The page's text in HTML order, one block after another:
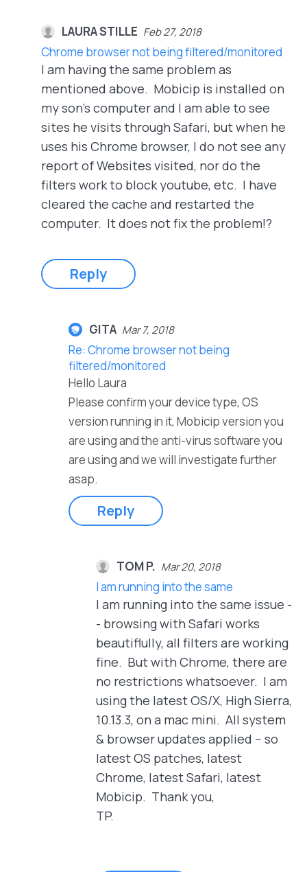
LAURA STILLE Feb 27, 2018
Chrome browser not being filtered/monitored
I am having the same problem as
mentioned above. Mobicip is installed on
my son's computer and I am able to see
sites he visits through Safari, but when he
uses his Chrome browser, I do not see any
report of Websites visited, nor do the
filters work to block youtube, etc. I have
cleared the cache and restarted the
computer. It does not fix the problem!?
Reply
GITA Mar 7, 2018
Re: Chrome browser not being
filtered/monitored
Hello Laura
Please confirm your device type, OS
version running in it, Mobicip version you
are using and the anti-virus software you
are using and we will investigate further
asap.
Reply
TOM P. Mar 20, 2018
I am running into the same
I am running into the same issue -
- browsing with Safari works
beautiflully, all filters are working
fine. But with Chrome, there are
no restrictions whatsoever. I am
using the latest OS/X, High Sierra,
10.13.3, on a mac mini. All system
& browser updates applied -- so
latest OS patches, latest
Chrome, latest Safari, latest
Mobicip. Thank you,
TP.